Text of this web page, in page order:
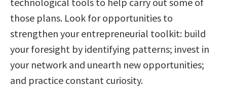
those plans. Look for opportunities to
strengthen your entrepreneurial toolkit: build
your foresight by identifying patterns; invest in
your network and unearth new opportunities;
and practice constant curiosity.